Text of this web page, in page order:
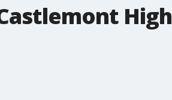
High